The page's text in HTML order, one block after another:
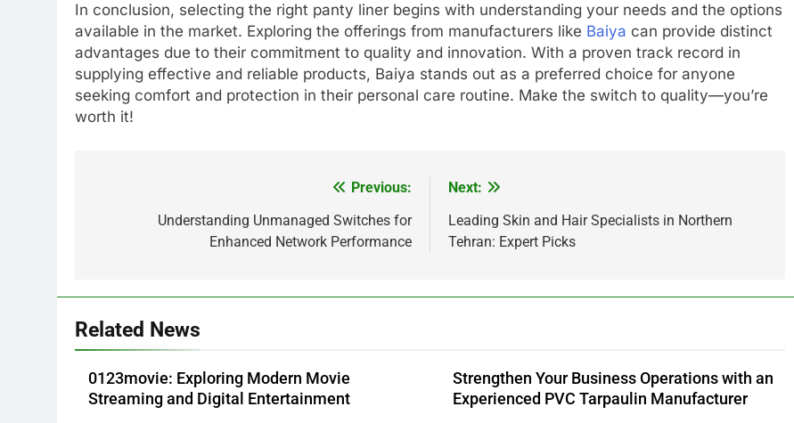
In conclusion, selecting the right panty liner begins with understanding your needs and the options
available in the market. Exploring the offerings from manufacturers like Baiya can provide distinct
advantages due to their commitment to quality and innovation. With a proven track record in
supplying effective and reliable products, Baiya stands out as a preferred choice for anyone
seeking comfort and protection in their personal care routine. Make the switch to quality—you’re
worth it!
navigation
Previous:
Understanding Unmanaged Switches for
Enhanced Network Performance
Next:
Leading Skin and Hair Specialists in Northern
Tehran: Expert Picks
Related News
0123movie: Exploring Modern Movie
Streaming and Digital Entertainment
Strengthen Your Business Operations with an
Experienced PVC Tarpaulin Manufacturer